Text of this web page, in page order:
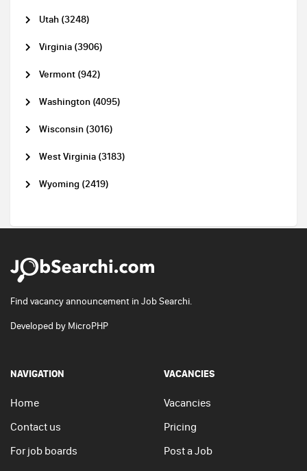
Utah (3248)
Virginia (3906)
Vermont (942)
Washington (4095)
Wisconsin (3016)
West Virginia (3183)
Wyoming (2419)
Find vacancy announcement in Job Searchi.
Developed by MicroPHP
NAVIGATION
Home
Contact us
For job boards
VACANCIES
Vacancies
Pricing
Post a Job